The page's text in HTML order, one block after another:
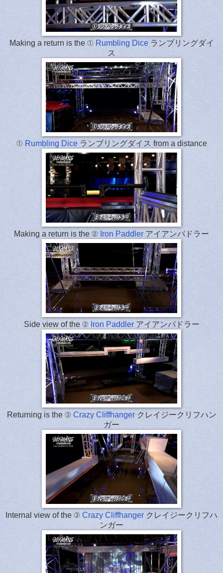
Making a return is the ① Rumbling Diceランブリングダイ
ス
① Rumbling Diceランブリングダイス from a distance
Making a return is the ② Iron Paddler アイアンパドラー
Side view of the ② Iron Paddlerアイアンパドラー
Returning is the ③ Crazy Cliffhangerクレイジークリフハン
ガー
Internal view of the ③ Crazy Cliffhanger クレイジークリフハ
ンガー